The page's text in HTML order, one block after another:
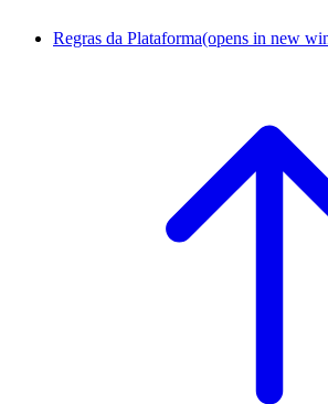
Regras da Plataforma(opens in new